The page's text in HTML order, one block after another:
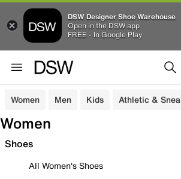
DSW Designer Shoe Warehouse
Open in the DSW app
FREE - In Google Play
Women Men Kids Athletic &
Women
Shoes
All Women's Shoes